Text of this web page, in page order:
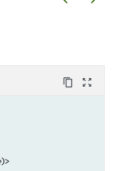
content_copy zoom_out_map
)>